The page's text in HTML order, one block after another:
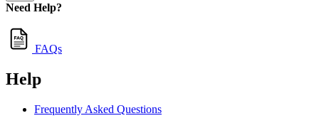
Need Help?
FAQs
Help
Frequently Asked Questions